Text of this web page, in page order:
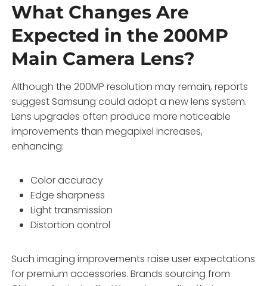
What Changes Are
Expected in the 200MP
Main Camera Lens?
Although the 200MP resolution may remain, reports
suggest Samsung could adopt a new lens system.
Lens upgrades often produce more noticeable
improvements than megapixel increases,
enhancing:
Color accuracy
Edge sharpness
Light transmission
Distortion control
Such imaging improvements raise user expectations
for premium accessories. Brands sourcing from